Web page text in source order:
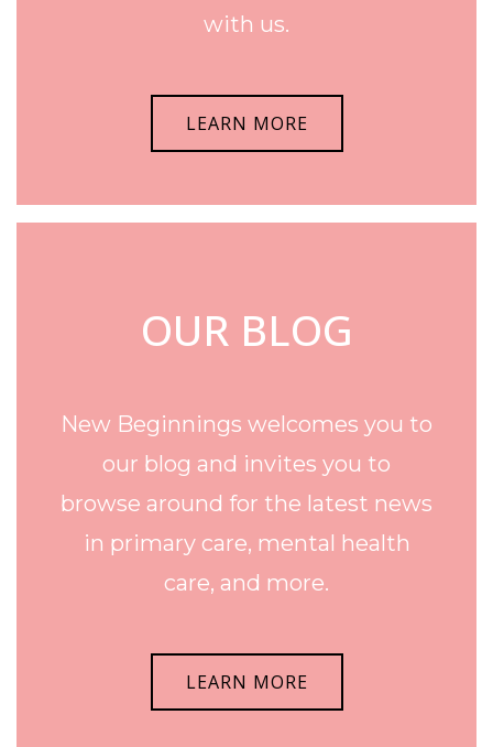
with us.
LEARN MORE
OUR BLOG
New Beginnings welcomes you to
our blog and invites you to
browse around for the latest news
in primary care, mental health
care, and more.
LEARN MORE